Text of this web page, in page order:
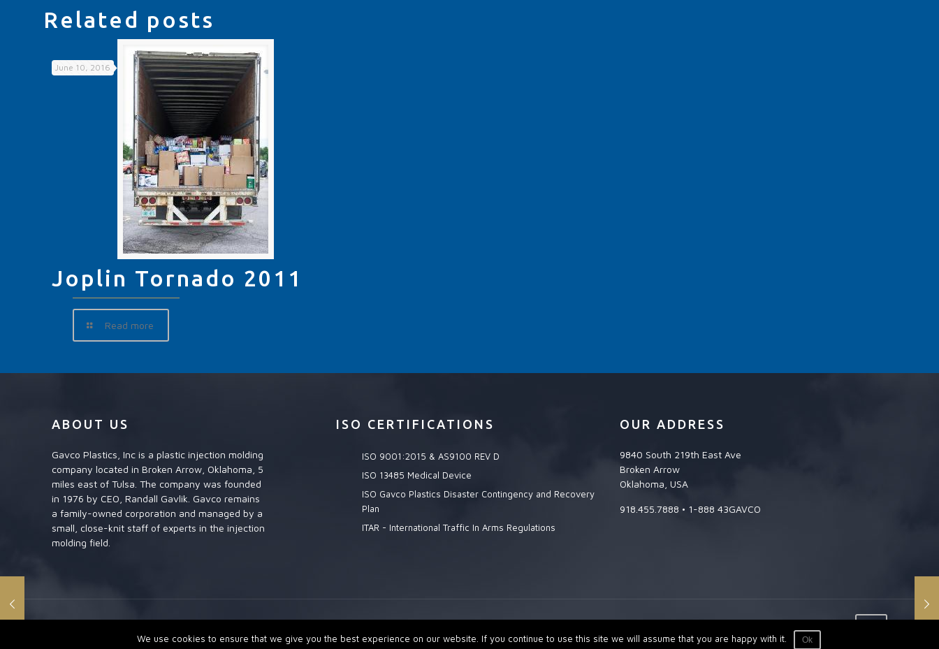
Related posts
June 10, 2016
Joplin Tornado 2011
Read more
ABOUT US
Gavco Plastics, Inc is a plastic injection molding
company located in Broken Arrow, Oklahoma, 5
miles east of Tulsa. The company was founded
in 1976 by CEO, Randall Gavlik. Gavco remains
a family-owned corporation and managed by a
small, close-knit staff of experts in the injection
molding field.
ISO CERTIFICATIONS
ISO 9001:2015 & AS9100 REV D
ISO 13485 Medical Device
ISO Gavco Plastics Disaster Contingency and Recovery
Plan
ITAR - International Traffic In Arms Regulations
OUR ADDRESS
9840 South 219th East Ave
Broken Arrow
Oklahoma, USA
918.455.7888 • 1-888 43GAVCO
GAVCO PLASTICS INC. A PLASTIC INJECTION MOLDING COMPANY. Site Managed by: Delta Decisions Inc.
We use cookies to ensure that we give you the best experience on our website. If you continue to use this site we will assume that you are happy with it. Ok